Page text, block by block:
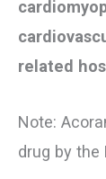
related
Note:
drug by the